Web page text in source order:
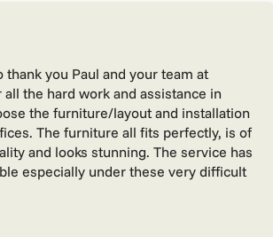
thank you Paul and your team at
all the hard work and assistance in
the furniture/layout and installation
The furniture all fits perfectly, is of
and looks stunning. The service has
especially under these very difficult